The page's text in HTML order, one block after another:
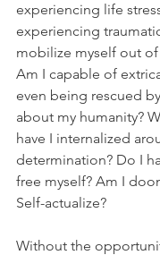
experiencing life
experiencing
mobilize myself out
Am I capable of
even being rescued
about my humanity?
have I internalized
determination? Do I
free myself? Am I
Self-actualize?
Without the